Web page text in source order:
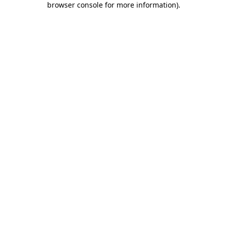
browser console for more information).